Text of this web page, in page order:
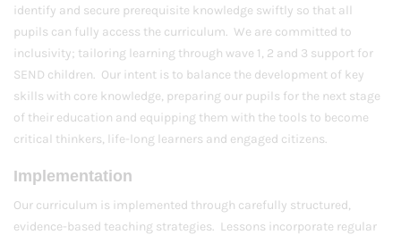
identify and secure prerequisite knowledge swiftly so that all
pupils can fully access the curriculum. We are committed to
inclusivity; tailoring learning through wave 1, 2 and 3 support for
SEND children. Our intent is to balance the development of key
skills with core knowledge, preparing our pupils for the next stage
of their education and equipping them with the tools to become
critical thinkers, life-long learners and engaged citizens.
Implementation
Our curriculum is implemented through carefully structured,
evidence-based teaching strategies. Lessons incorporate regular